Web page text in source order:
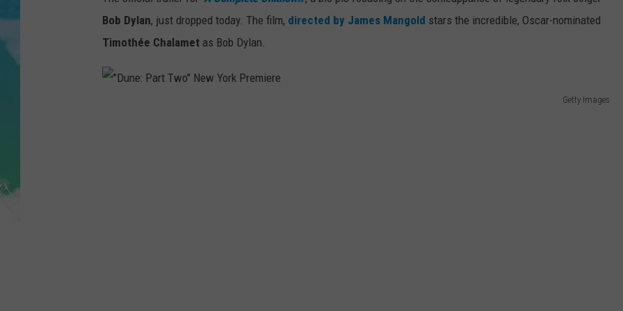
POPCRUSH NIGHTS
ANDI AHNE
SARAH STRINGER
WEBSITE DEVELOPMENT
Bob Dylan, just dropped today. The film, directed by James Mangold stars the incredible, Oscar-nominated
Timothée Chalamet as Bob Dylan.
Getty Images